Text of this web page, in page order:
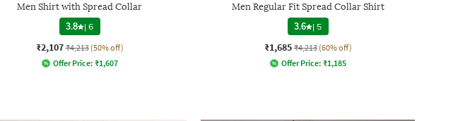
Men Shirt with Spread Collar
3.8 |6
₹2,107 ₹4,213 (50% off)
Offer Price: ₹1,607
Men Regular Fit Spread Collar Shirt
3.6 | 5
₹1,685 ₹4,213 (60% off)
Offer Price: ₹1,185